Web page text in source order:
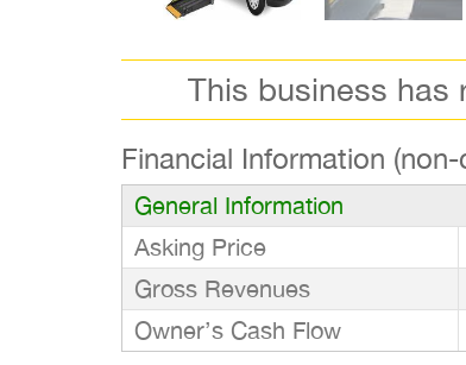
This business has
Financial Information
General Information
Asking Price
Gross Revenues
Owner’s Cash Flow